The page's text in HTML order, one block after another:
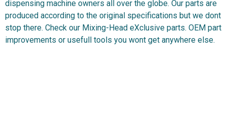
dispensing machine owners all over the globe. Our parts are
produced according to the original specifications but we dont
stop there. Check our Mixing-Head eXclusive parts. OEM part
improvements or usefull tools you wont get anywhere else.